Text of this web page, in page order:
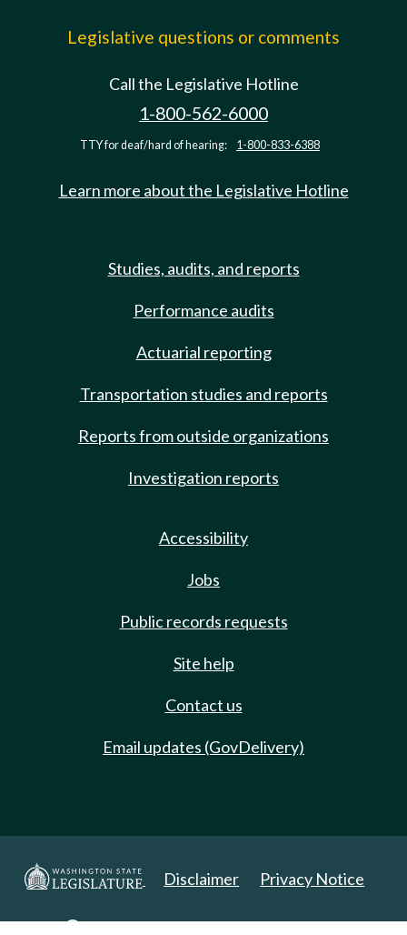
Legislative questions or comments
Call the Legislative Hotline
1-800-562-6000
TTY for deaf/hard of hearing: 1-800-833-6388
Learn more about the Legislative Hotline
Studies, audits, and reports
Performance audits
Actuarial reporting
Transportation studies and reports
Reports from outside organizations
Investigation reports
Accessibility
Jobs
Public records requests
Site help
Contact us
Email updates (GovDelivery)
Disclaimer Privacy Notice
Copyright 2025. All Rights Reserved.